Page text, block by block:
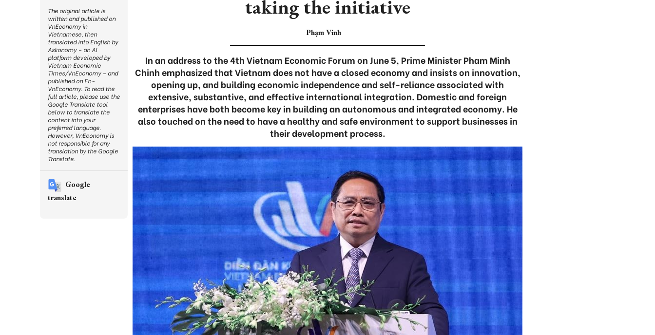
taking the initiative
Phạm Vinh
In an address to the 4th Vietnam Economic Forum on June 5, Prime Minister Pham Minh
Chinh emphasized that Vietnam does not have a closed economy and insists on innovation,
opening up, and building economic independence and self-reliance associated with
extensive, substantive, and effective international integration. Domestic and foreign
enterprises have both become key in building an autonomous and integrated economy. He
also touched on the need to have a healthy and safe environment to support businesses in
their development process.
The original article is
written and published on
VnEconomy in
Vietnamese, then
translated into English by
Askonomy – an AI
platform developed by
Vietnam Economic
Times/VnEconomy – and
published on En-
VnEconomy. To read the
full article, please use the
Google Translate tool
below to translate the
content into your
preferred language.
However, VnEconomy is
not responsible for any
translation by the Google
Translate.
Google
translate